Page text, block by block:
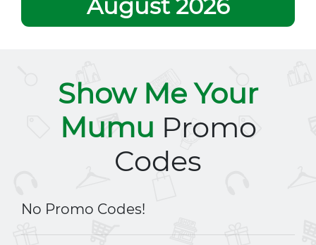
August 2026
Show Me Your
Mumu Promo
Codes
No Promo Codes!